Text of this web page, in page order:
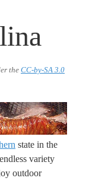
the CC-by-SA 3.0
state in the
variety
outdoor